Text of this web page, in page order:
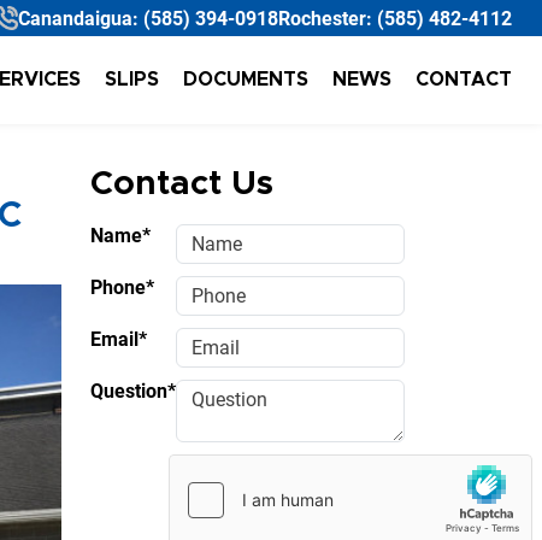
Canandaigua: (585) 394-0918Rochester: (585) 482-4112
SLIPS DOCUMENTS NEWS CONTACT
Contact Us
Name*
Phone*
Email*
Question*